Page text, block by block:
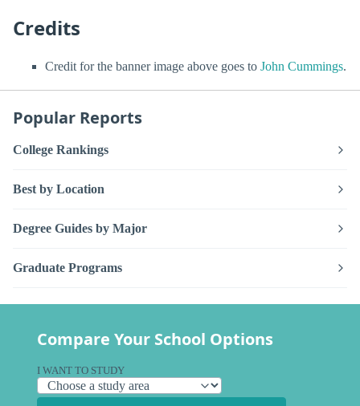
Credits
Credit for the banner image above goes to John Cummings.
Popular Reports
College Rankings
Best by Location
Degree Guides by Major
Graduate Programs
Compare Your School Options
I WANT TO STUDY